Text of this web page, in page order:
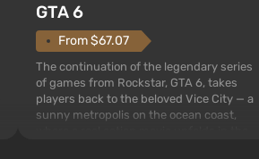
GTA 6
From $67.07
The continuation of the legendary series
of games from Rockstar, GTA 6, takes
players back to the beloved Vice City — a
sunny metropolis on the ocean coast,